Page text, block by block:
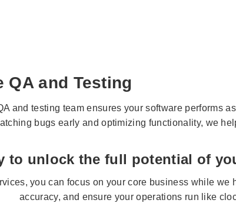
QA and Testing
and testing team ensures your software performs
bugs early and optimizing functionality, we
to unlock the full potential of
you can focus on your core business while
accuracy, and ensure your operations run like